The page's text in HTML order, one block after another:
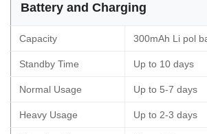
Battery and Charging
Capacity 300mAh Li pol
Standby Time Up to 10 days
Normal Usage Up to 5-7 days
Heavy Usage Up to 2-3 days